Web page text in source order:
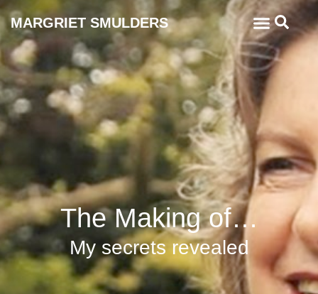
MARGRIET SMULDERS
The Making of…
My secrets revealed